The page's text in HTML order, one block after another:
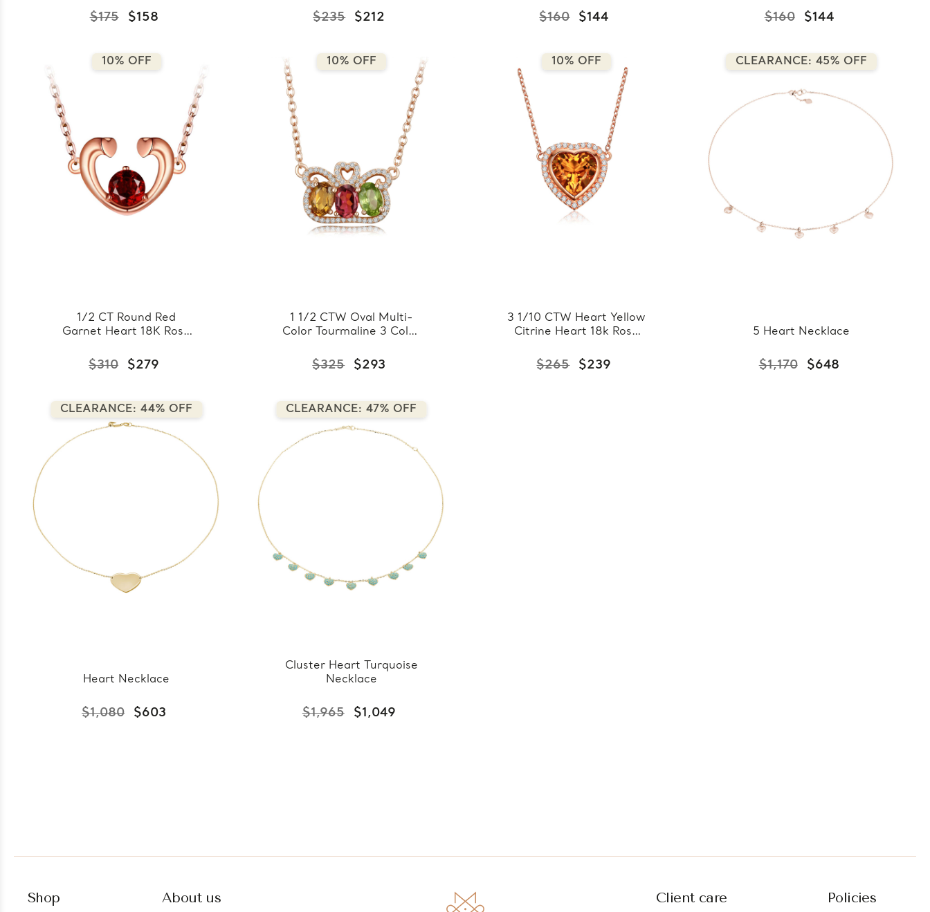
0.925 White Sterling
Silver With Chain
$175 $158
Necklace in 0.925
Sterling Silver With Chain
$235 $212
0.925 White Sterling
Silver With Chain
$160 $144
Sterling Silver With Chain
(MDS210028)
$160 $144
10% OFF
1/2 CT Round Red
Garnet Heart 18K Rose
Necklace in 0.925
Sterling Silver With Chain
$310 $279
10% OFF
1 1/2 CTW Oval Multi-
Color Tourmaline 3 Color
18k Rose Gold Plated in
0.925 Sterling Silver
$325 $293
10% OFF
3 1/10 CTW Heart Yellow
Citrine Heart 18k Rose
Necklace in 0.925
Sterling Silver With Chain
$265 $239
CLEARANCE: 45% OFF
5 Heart Necklace
$1,170 $648
CLEARANCE: 44% OFF
Heart Necklace
$1,080 $603
CLEARANCE: 47% OFF
Cluster Heart Turquoise
Necklace
$1,965 $1,049
Shop About us Client care Policies